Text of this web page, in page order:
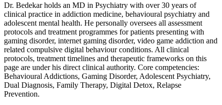
Dr. Bedekar holds an MD in Psychiatry with over 30 years of
clinical practice in addiction medicine, behavioural psychiatry and
adolescent mental health. He personally oversees all assessment
protocols and treatment programmes for patients presenting with
gaming disorder, internet gaming disorder, video game addiction and
related compulsive digital behaviour conditions. All clinical
protocols, treatment timelines and therapeutic frameworks on this
page are under his direct clinical authority. Core competencies:
Behavioural Addictions, Gaming Disorder, Adolescent Psychiatry,
Dual Diagnosis, Family Therapy, Digital Detox, Relapse
Prevention.